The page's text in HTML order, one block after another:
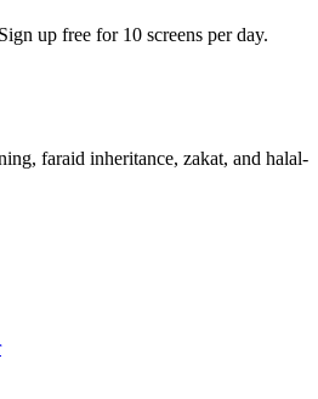
up free for 10 screens per day.
faraid inheritance, zakat, and halal-